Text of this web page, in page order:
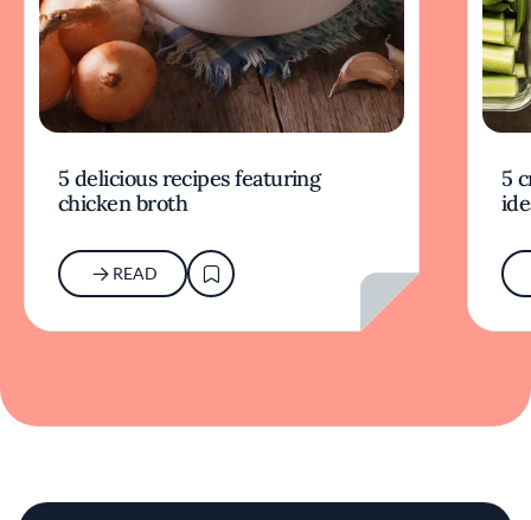
5 delicious recipes featuring
chicken broth
READ
5